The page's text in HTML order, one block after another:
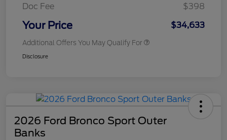
Doc Fee $398
Your Price $34,633
Additional Offers You May Qualify For
Disclosure
2026 Ford Bronco Sport Outer
Banks